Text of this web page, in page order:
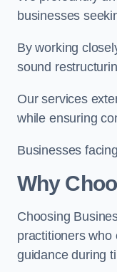
businesses
By working
sound
Our services
while ensuring
Businesses
Why
Choosing
practitioners who
guidance during